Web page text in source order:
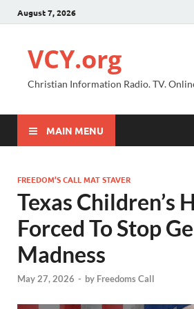
August 7, 2026
VCY.org
Christian Information Radio. TV.
MAIN MENU
FREEDOM’S CALL MAT STAVER
Texas Children’s
Forced To Stop
Madness
May 27, 2026 - by Freedoms Call